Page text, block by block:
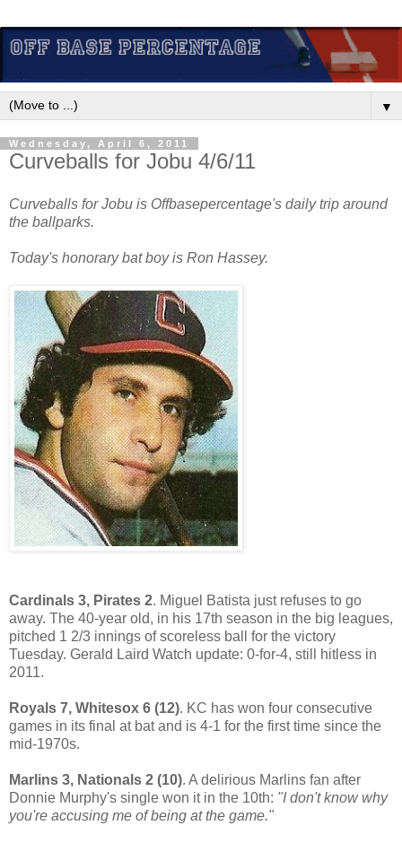
▼
Wednesday, April 6, 2011
Curveballs for Jobu 4/6/11
Curveballs for Jobu is Offbasepercentage's daily trip around
the ballparks.
Today's honorary bat boy is Ron Hassey.
Cardinals 3, Pirates 2. Miguel Batista just refuses to go
away. The 40-year old, in his 17th season in the big leagues,
pitched 1 2/3 innings of scoreless ball for the victory
Tuesday. Gerald Laird Watch update: 0-for-4, still hitless in
2011.
Royals 7, Whitesox 6 (12). KC has won four consecutive
games in its final at bat and is 4-1 for the first time since the
mid-1970s.
Marlins 3, Nationals 2 (10). A delirious Marlins fan after
Donnie Murphy's single won it in the 10th: "I don't know why
you're accusing me of being at the game."